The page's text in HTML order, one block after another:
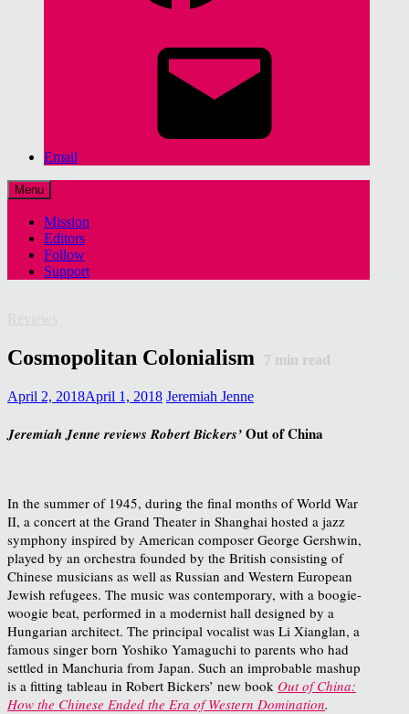
Email
Menu
Mission
Editors
Follow
Support
Cosmopolitan Colonialism 7 min read
April 2, 2018April 1, 2018 Jeremiah Jenne
Jeremiah Jenne reviews Robert Bickers’Out of China
In the summer of 1945, during the final months of World War
II, a concert at the Grand Theater in Shanghai hosted a jazz
symphony inspired by American composer George Gershwin,
played by an orchestra founded by the British consisting of
Chinese musicians as well as Russian and Western European
Jewish refugees. The music was contemporary, with a boogie-
woogie beat, performed in a modernist hall designed by a
Hungarian architect. The principal vocalist was Li Xianglan, a
famous singer born Yoshiko Yamaguchi to parents who had
settled in Manchuria from Japan. Such an improbable mashup
is a fitting tableau in Robert Bickers’ new book Out of China:
How the Chinese Ended the Era of Western Domination.